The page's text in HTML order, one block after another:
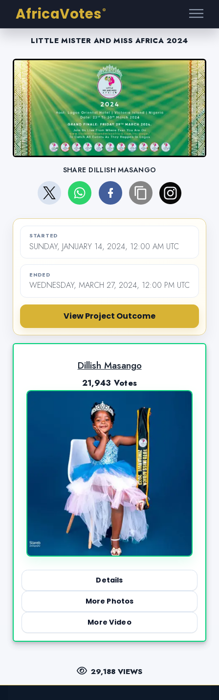
AfricaVotes ®
LITTLE MISTER AND MISS AFRICA 2024
SHARE DILLISH MASANGO
STARTED
SUNDAY, JANUARY 14, 2024, 12:00 AM UTC
ENDED
WEDNESDAY, MARCH 27, 2024, 12:00 PM UTC
View Project Outcome
Dillish Masango
21,943 Votes
Details
More Photos
More Video
29,188 VIEWS